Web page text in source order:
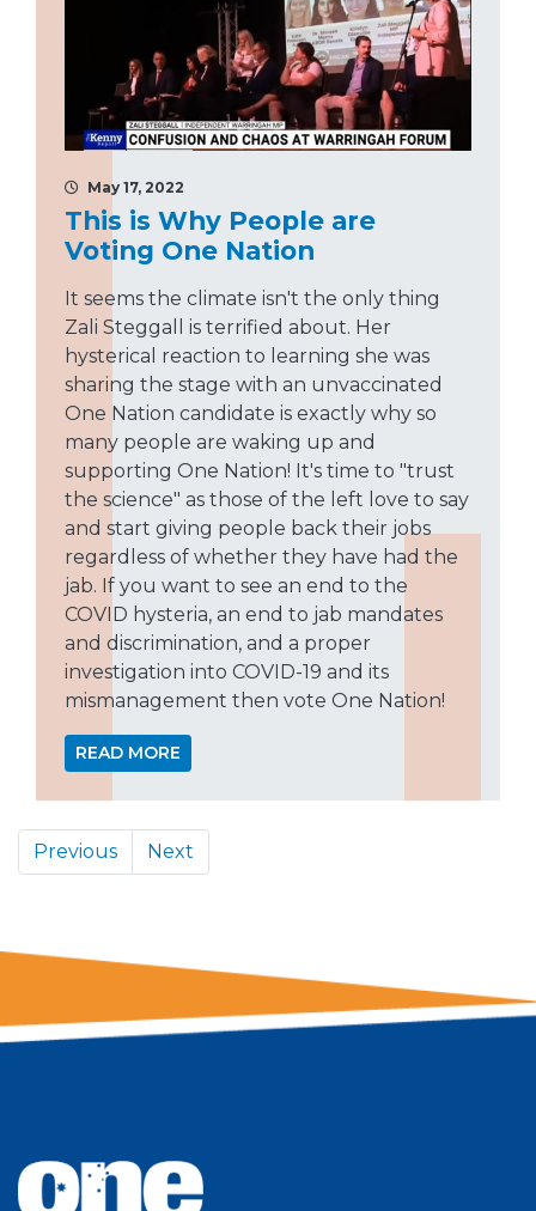
May 17, 2022
This is Why People are
Voting One Nation
It seems the climate isn't the only thing
Zali Steggall is terrified about. Her
hysterical reaction to learning she was
sharing the stage with an unvaccinated
One Nation candidate is exactly why so
many people are waking up and
supporting One Nation! It's time to "trust
the science" as those of the left love to say
and start giving people back their jobs
regardless of whether they have had the
jab. If you want to see an end to the
COVID hysteria, an end to jab mandates
and discrimination, and a proper
investigation into COVID-19 and its
mismanagement then vote One Nation!
READ MORE
Previous Next